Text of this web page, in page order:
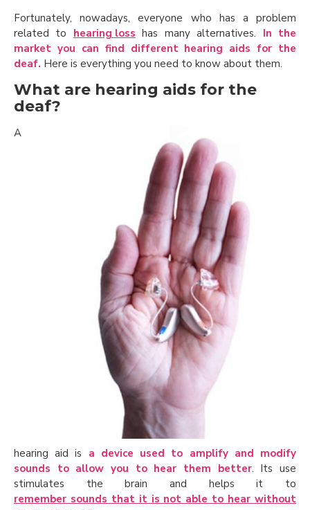
Fortunately, nowadays, everyone who has a problem
related to hearing loss has many alternatives. In the
market you can find different hearing aids for the
deaf. Here is everything you need to know about them.
What are hearing aids for the
deaf?
A
hearing aid is a device used to amplify and modify
sounds to allow you to hear them better. Its use
stimulates the brain and helps it to
remember sounds that it is not able to hear without